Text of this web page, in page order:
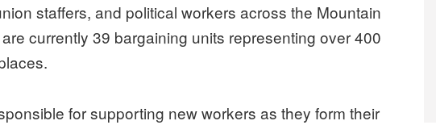
staffers, and political workers across the Mountain
currently 39 bargaining units representing over 400
for supporting new workers as they form their